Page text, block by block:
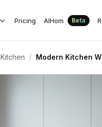
Pricing AIHom Beta
Kitchen / Modern Kitchen